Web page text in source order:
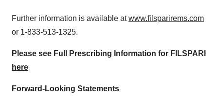
Further information is available atwww.filsparirems.com
or 1-833-513-1325.
Please see Full Prescribing Information for FILSPARI
here
Forward-Looking Statements